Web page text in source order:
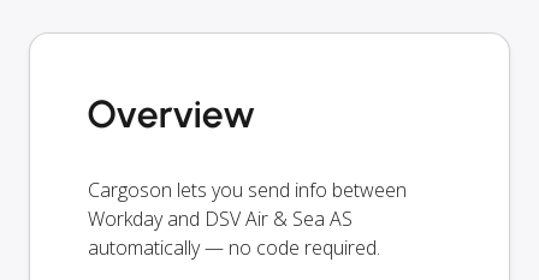
Overview
Cargoson lets you send info between
Workday and DSV Air & Sea AS
automatically — no code required.